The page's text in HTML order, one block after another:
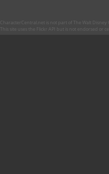
CharacterCentral.net is not part of The Walt
This site uses the Flickr API but is not endorsed or